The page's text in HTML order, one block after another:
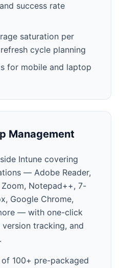
success rate
saturation per
cycle planning
for mobile and laptop
Management
Intune covering
— Adobe Reader,
Notepad++, 7-
Google Chrome,
— with one-click
tracking, and
100+ pre-packaged